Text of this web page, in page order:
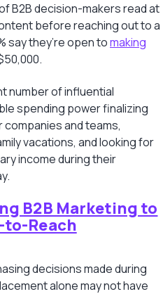
B2B decision-makers read at
before reaching out to a
say they’re open tomaking
number of influential
spending power finalizing
and teams,
vacations, and looking for
income during their
B2B Marketing to
Reach
decisions made during
alone may not have